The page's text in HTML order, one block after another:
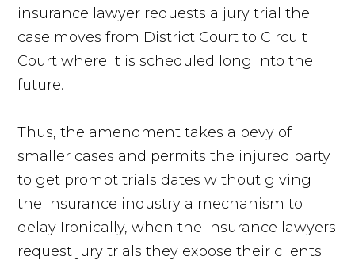
insurance lawyer requests a jury trial the
case moves from District Court to Circuit
Court where it is scheduled long into the
future.
Thus, the amendment takes a bevy of
smaller cases and permits the injured party
to get prompt trials dates without giving
the insurance industry a mechanism to
delay Ironically, when the insurance lawyers
request jury trials they expose their clients